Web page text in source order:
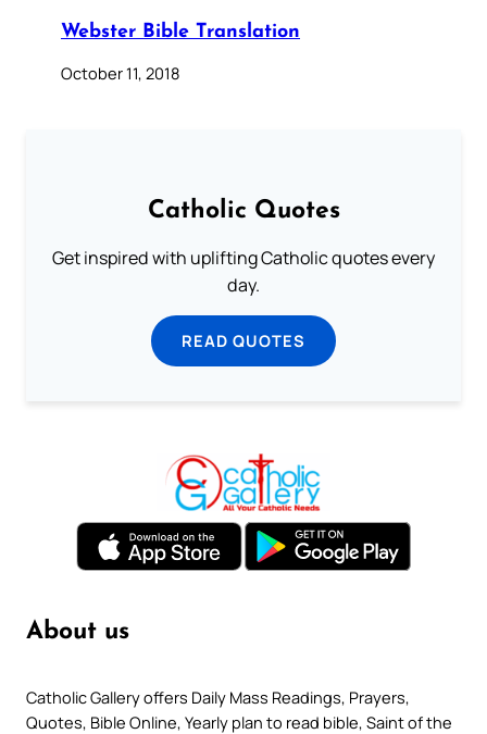
Webster Bible Translation
October 11, 2018
Catholic Quotes
Get inspired with uplifting Catholic quotes every
day.
READ QUOTES
About us
Catholic Gallery offers Daily Mass Readings, Prayers,
Quotes, Bible Online, Yearly plan to read bible, Saint of the